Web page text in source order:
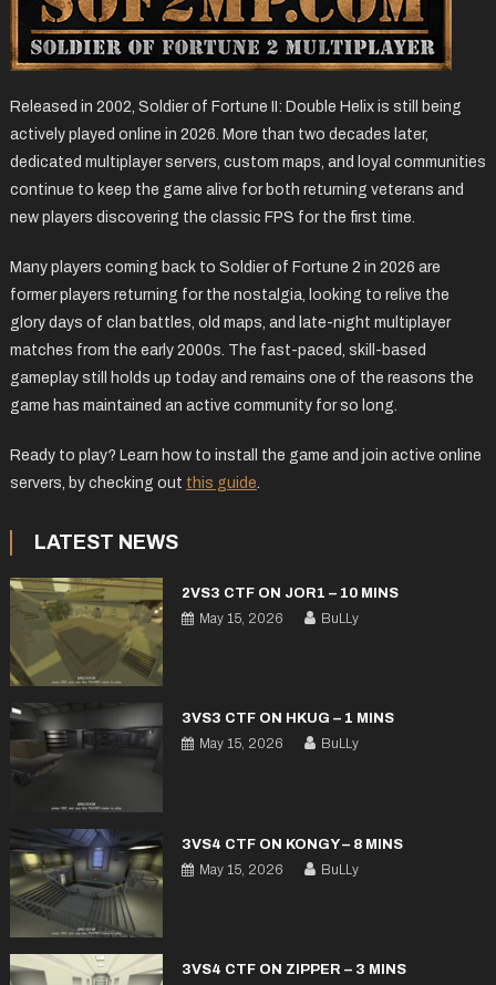
Released in 2002, Soldier of Fortune II: Double Helix is still being
actively played online in 2026. More than two decades later,
dedicated multiplayer servers, custom maps, and loyal communities
continue to keep the game alive for both returning veterans and
new players discovering the classic FPS for the first time.
Many players coming back to Soldier of Fortune 2 in 2026 are
former players returning for the nostalgia, looking to relive the
glory days of clan battles, old maps, and late-night multiplayer
matches from the early 2000s. The fast-paced, skill-based
gameplay still holds up today and remains one of the reasons the
game has maintained an active community for so long.
Ready to play? Learn how to install the game and join active online
servers, by checking out this guide.
LATEST NEWS
2VS3 CTF ON JOR1 – 10 MINS
May 15, 2026
BuLLy
3VS3 CTF ON HKUG – 1 MINS
May 15, 2026
BuLLy
3VS4 CTF ON KONGY – 8 MINS
May 15, 2026
BuLLy
3VS4 CTF ON ZIPPER – 3 MINS